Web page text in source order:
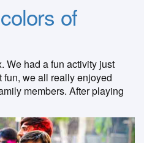
of
We had a fun activity just
we all really enjoyed
members. After playing